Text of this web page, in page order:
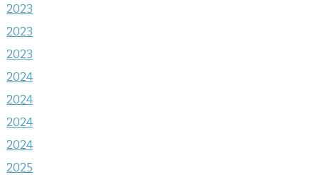
2023
2023
2023
2024
2024
2024
2024
2025